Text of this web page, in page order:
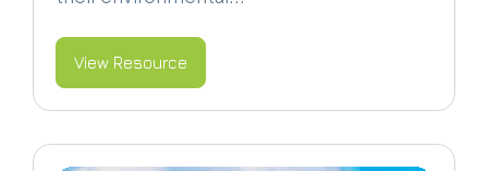
View Resource